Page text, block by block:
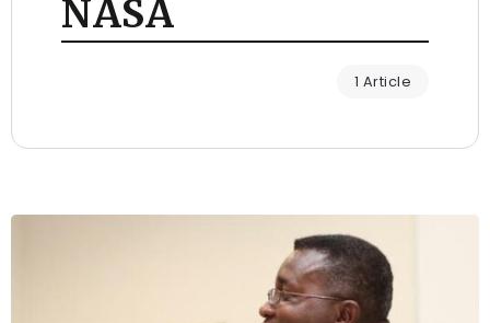
NASA
1 Article